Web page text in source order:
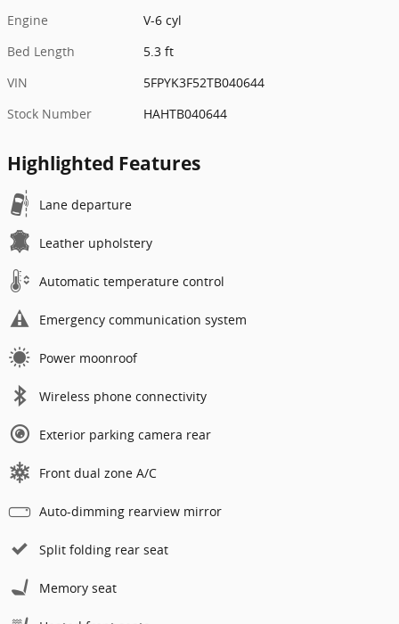
Engine
V-6 cyl
Bed Length
5.3 ft
VIN
5FPYK3F52TB040644
Stock Number
HAHTB040644
Highlighted Features
Lane departure
Leather upholstery
Automatic temperature control
Emergency communication system
Power moonroof
Wireless phone connectivity
Exterior parking camera rear
Front dual zone A/C
Auto-dimming rearview mirror
Split folding rear seat
Memory seat